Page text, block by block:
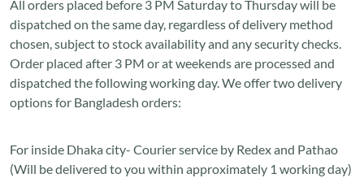
All orders placed before 3 PM Saturday to Thursday will be
dispatched on the same day, regardless of delivery method
chosen, subject to stock availability and any security checks.
Order placed after 3 PM or at weekends are processed and
dispatched the following working day. We offer two delivery
options for Bangladesh orders:
For inside Dhaka city- Courier service by Redex and Pathao
(Will be delivered to you within approximately 1 working day)